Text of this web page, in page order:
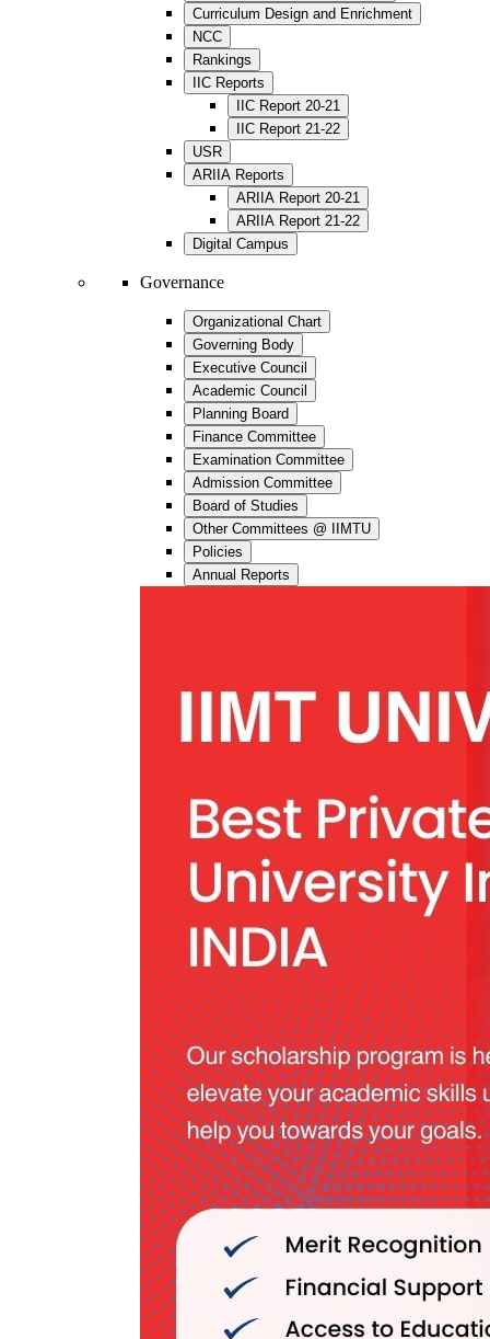
Curriculum Design and Enrichment
NCC
Rankings
IIC Reports
IIC Report 20-21
IIC Report 21-22
USR
ARIIA Reports
ARIIA Report 20-21
ARIIA Report 21-22
Digital Campus
Governance
Organizational Chart
Governing Body
Executive Council
Academic Council
Planning Board
Finance Committee
Examination Committee
Admission Committee
Board of Studies
Other Committees @ IIMTU
Policies
Annual Reports